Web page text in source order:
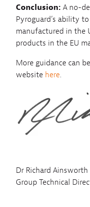
Conclusion: A no-
Pyroguard’s ability
manufactured in the
products in the EU
More guidance can
website here.
Dr Richard Ainsworth
Group Technical